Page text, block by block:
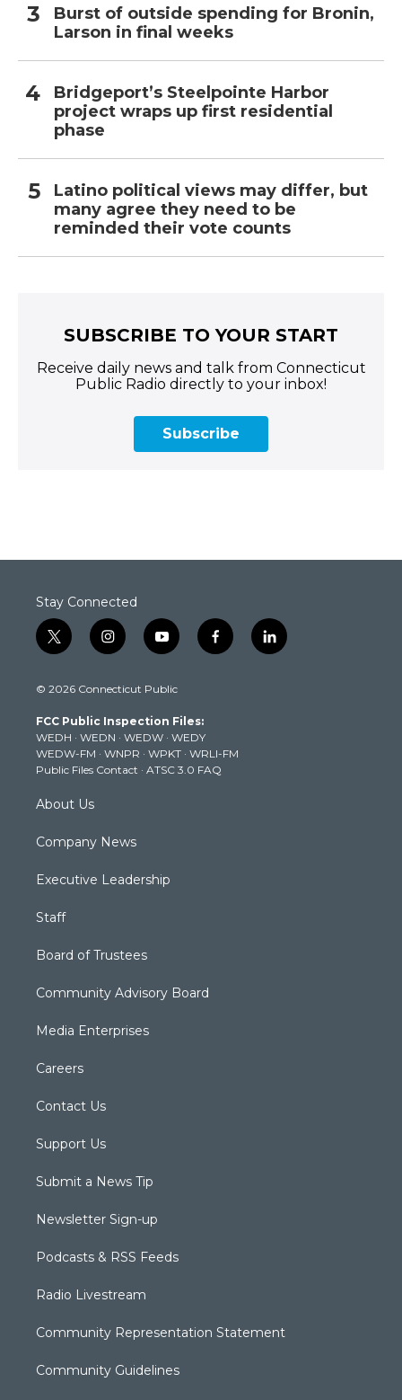
Burst of outside spending for Bronin,
Larson in final weeks
Bridgeport’s Steelpointe Harbor
project wraps up first residential
phase
Latino political views may differ, but
many agree they need to be
reminded their vote counts
SUBSCRIBE TO YOUR START
Receive daily news and talk from Connecticut
Public Radio directly to your inbox!
Subscribe
Stay Connected
t
w
t
e
r
i
n
t
g
r
a
m
y
o
t
b
e
f
a
k
l
i
© 2026 Connecticut Public
FCC Public Inspection Files:
WEDH · WEDN · WEDW · WEDY
WEDW-FM · WNPR · WPKT · WRLI-FM
Public Files Contact · ATSC 3.0 FAQ
About Us
Company News
Executive Leadership
Staff
Board of Trustees
Community Advisory Board
Media Enterprises
Careers
Contact Us
Support Us
Submit a News Tip
Newsletter Sign-up
Podcasts & RSS Feeds
Radio Livestream
Community Representation Statement
Community Guidelines